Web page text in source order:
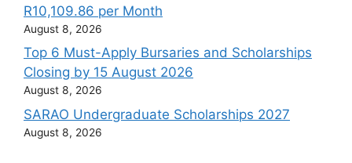
R10,109.86 per Month
August 8, 2026
Top 6 Must-Apply Bursaries and Scholarships
Closing by 15 August 2026
August 8, 2026
SARAO Undergraduate Scholarships 2027
August 8, 2026